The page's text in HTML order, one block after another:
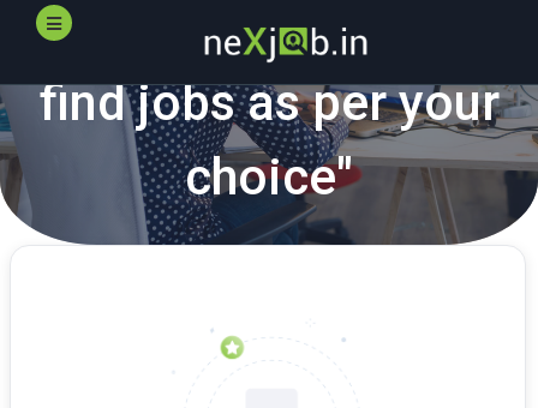
"neXjob.inhelps you
find jobs as per your
choice"